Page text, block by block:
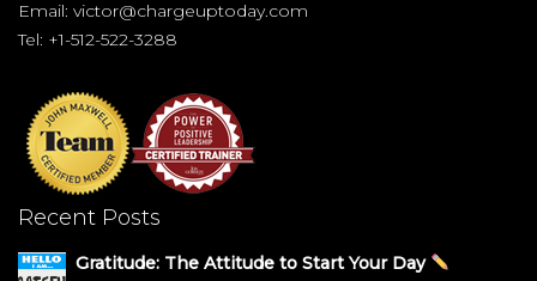
Email: victor@chargeuptoday.com
Tel: +1-512-522-3288
Recent Posts
Gratitude: The Attitude to Start Your Day